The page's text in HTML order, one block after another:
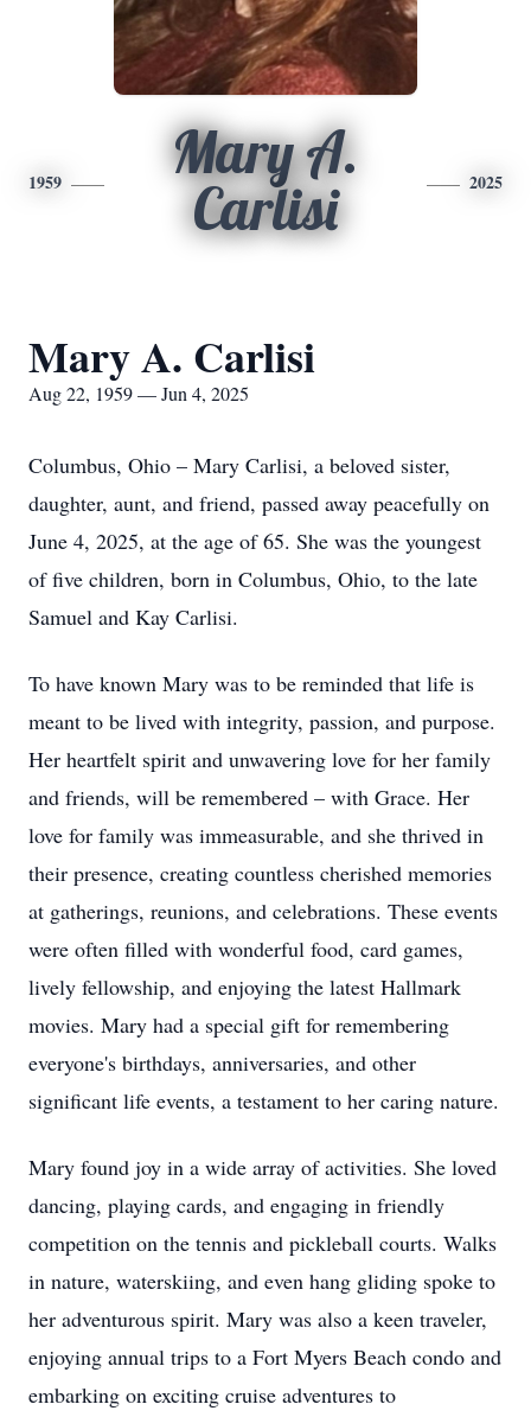
1959
Mary A.
Carlisi
2025
Mary A. Carlisi
Aug 22, 1959 — Jun 4, 2025
Columbus, Ohio – Mary Carlisi, a beloved sister,
daughter, aunt, and friend, passed away peacefully on
June 4, 2025, at the age of 65. She was the youngest
of five children, born in Columbus, Ohio, to the late
Samuel and Kay Carlisi.
To have known Mary was to be reminded that life is
meant to be lived with integrity, passion, and purpose.
Her heartfelt spirit and unwavering love for her family
and friends, will be remembered – with Grace. Her
love for family was immeasurable, and she thrived in
their presence, creating countless cherished memories
at gatherings, reunions, and celebrations. These events
were often filled with wonderful food, card games,
lively fellowship, and enjoying the latest Hallmark
movies. Mary had a special gift for remembering
everyone's birthdays, anniversaries, and other
significant life events, a testament to her caring nature.
Mary found joy in a wide array of activities. She loved
dancing, playing cards, and engaging in friendly
competition on the tennis and pickleball courts. Walks
in nature, waterskiing, and even hang gliding spoke to
her adventurous spirit. Mary was also a keen traveler,
enjoying annual trips to a Fort Myers Beach condo and
embarking on exciting cruise adventures to